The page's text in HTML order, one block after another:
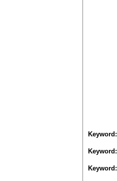
Keyword:
Keyword:
Keyword: